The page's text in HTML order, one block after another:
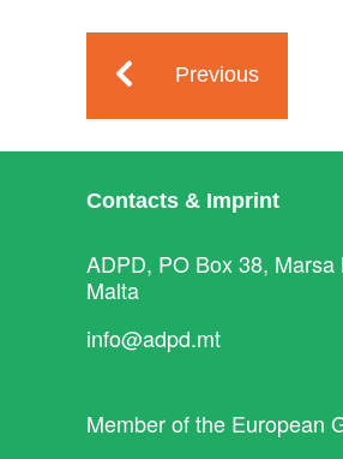
Previous
Contacts & Imprint
ADPD, PO Box 38, Marsa
Malta
info@adpd.mt
Member of the European